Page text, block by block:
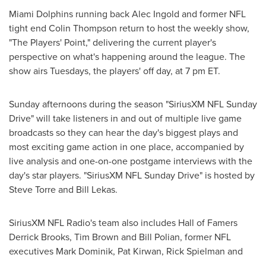
Miami Dolphins running backAlec Ingold and former NFL
tight end Colin Thompson return to host the weekly show,
"The Players' Point," delivering the current player's
perspective on what's happening around the league. The
show airs Tuesdays, the players' off day, at7 pm ET.
Sunday afternoons during the season "SiriusXM NFL Sunday
Drive" will take listeners in and out of multiple live game
broadcasts so they can hear the day's biggest plays and
most exciting game action in one place, accompanied by
live analysis and one-on-one postgame interviews with the
day's star players. "SiriusXM NFL Sunday Drive" is hosted by
Steve Torreand Bill Lekas.
SiriusXM NFL Radio's team also includes Hall of Famers
Derrick Brooks, Tim Brown and Bill Polian, former NFL
executives Mark Dominik, Pat Kirwan, Rick Spielman and